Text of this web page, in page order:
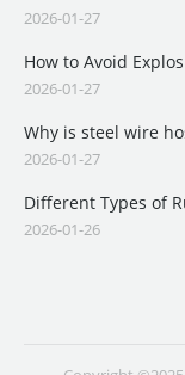
2026-01-27
How to Avoid
2026-01-27
Why is steel wire
2026-01-27
Different Types of
2026-01-26